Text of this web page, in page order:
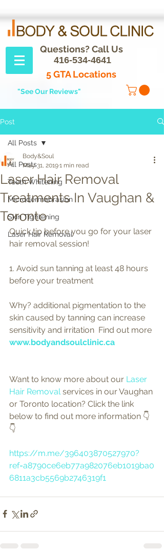
Questions? Call Us
416-534-4641
5 GTA Locations
"See Our Reviews"
Post
All Posts
Teeth Whitening
Microdermabrasion
Skin Tightening
Laser Hair Removal
All Posts
Laser Hair Removal
Treatments In Vaughan &
Toronto
Body&Soul
May 31, 20191 min read
Quick tip before you go for your laser
hair removal session!
1. Avoid sun tanning at least 48 hours
before your treatment
Why? additional pigmentation to the
skin caused by tanning can increase
sensitivity and irritation  Find out more
www.bodyandsoulclinic.ca
Want to know more about our Laser
Hair Removal services in our Vaughan
or Toronto location? Click the link
below to find out more information 👇
👇
https://m.me/396403870527970?
ref=a8790ce6eb77a982076eb1019ba0
6811a3cb5569b2746319f1